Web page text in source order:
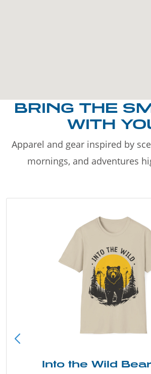
BRING THE
WITH
Apparel and gear inspired by
mornings, and adventures
Into the Wild